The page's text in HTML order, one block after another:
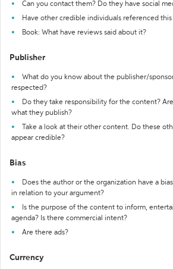
Can you contact them? Do they have social
Have other credible individuals referenced
Book: What have reviews said about it?
Publisher
What do you know about the publisher/
respected?
Do they take responsibility for the content?
what they publish?
Take a look at their other content. Do these
appear credible?
Bias
Does the author or the organization have a
in relation to your argument?
Is the purpose of the content to inform,
agenda? Is there commercial intent?
Are there ads?
Currency